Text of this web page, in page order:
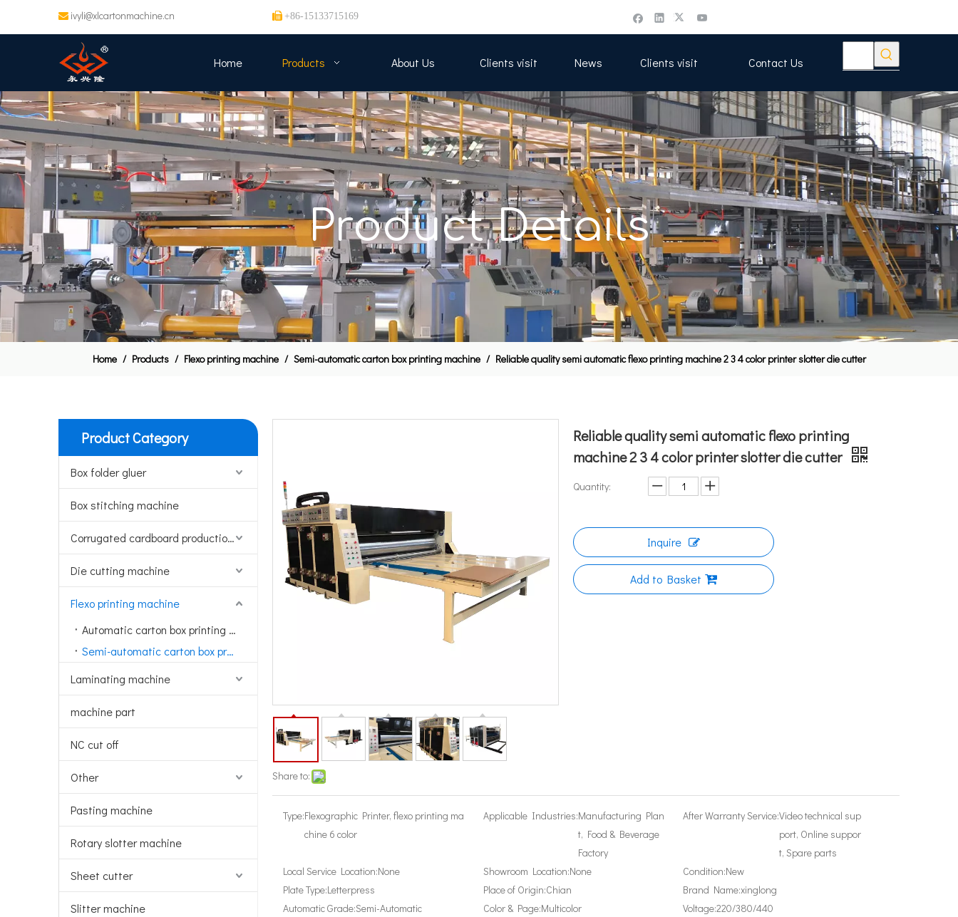
 ivyli@xlcartonmachine.cn  +86-15133715169
Home Products About Us Clients visit News Clients visit Contact Us
Product Details
Home / Products / Flexo printing machine / Semi-automatic carton box printing machine / Reliable quality semi automatic flexo printing machine 2 3 4 color printer slotter die cutter
Product Category
Box folder gluer
Box stitching machine
Corrugated cardboard production line
Die cutting machine
Flexo printing machine
Automatic carton box printing machine
Semi-automatic carton box printing machine
Laminating machine
machine part
NC cut off
Other
Pasting machine
Rotary slotter machine
Sheet cutter
Slitter machine
Share to:
Reliable quality semi automatic flexo printing
machine 2 3 4 color printer slotter die cutter
Quantity:
Inquire
Add to Basket
Type:Flexographic Printer, flexo printing ma
chine 6 color
Applicable Industries:Manufacturing Plan
t, Food & Beverage
Factory
After Warranty Service:Video technical sup
port, Online suppor
t, Spare parts
Local Service Location:None Showroom Location:None Condition:New
Plate Type:Letterpress Place of Origin:Chian Brand Name:xinglong
Automatic Grade:Semi-Automatic Color & Page:Multicolor Voltage:220/380/440